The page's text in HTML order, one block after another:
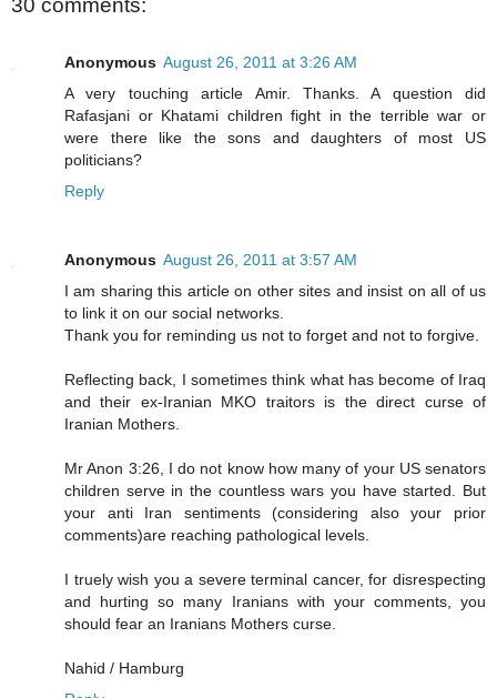
Anonymous August 26, 2011 at 3:26 AM
A very touching article Amir. Thanks. A question did
Rafasjani or Khatami children fight in the terrible war or
were there like the sons and daughters of most US
politicians?
Reply
Anonymous August 26, 2011 at 3:57 AM
I am sharing this article on other sites and insist on all of us
to link it on our social networks.
Thank you for reminding us not to forget and not to forgive.
Reflecting back, I sometimes think what has become of Iraq
and their ex-Iranian MKO traitors is the direct curse of
Iranian Mothers.
Mr Anon 3:26, I do not know how many of your US senators
children serve in the countless wars you have started. But
your anti Iran sentiments (considering also your prior
comments)are reaching pathological levels.
I truely wish you a severe terminal cancer, for disrespecting
and hurting so many Iranians with your comments, you
should fear an Iranians Mothers curse.
Nahid / Hamburg